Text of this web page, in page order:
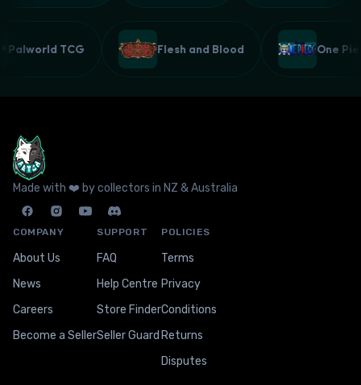
Palworld TCG Flesh and Blood One
Made with ❤️ by collectors in NZ & Australia
COMPANY
About Us
News
Careers
Become a Seller
SUPPORT
FAQ
Help Centre
Store Finder
Seller Guard
POLICIES
Terms
Privacy
Conditions
Returns
Disputes